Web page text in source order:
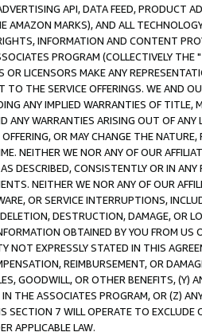
API, DATA FEED, PRODUCT
AMAZON MARKS), AND ALL
INFORMATION AND CONTENT
PROGRAM (COLLECTIVELY THE "
OR LICENSORS MAKE ANY
TO THE SERVICE OFFERINGS. WE AND
ANY IMPLIED WARRANTIES OF
ANY WARRANTIES ARISING OUT OF ANY
OR MAY CHANGE THE
NEITHER WE NOR ANY OF OUR
DESCRIBED, CONSISTENTLY OR IN
NEITHER WE NOR ANY OF OUR
OR SERVICE INTERRUPTIONS,
DESTRUCTION, DAMAGE, OR
OBTAINED BY YOU FROM
NOT EXPRESSLY STATED IN THIS
REIMBURSEMENT, OR
GOODWILL, OR OTHER BENEFITS,
THE ASSOCIATES PROGRAM, OR (Z)
SECTION 7 WILL OPERATE TO
APPLICABLE LAW.